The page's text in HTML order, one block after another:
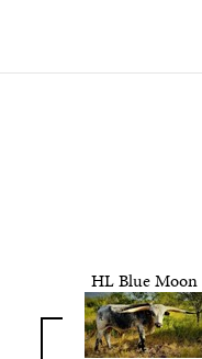
HL Blue Moon